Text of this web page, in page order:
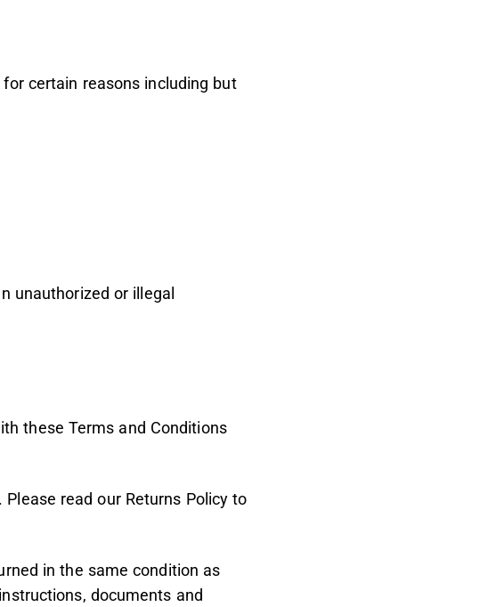
certain reasons including but
unauthorized or illegal
these Terms and Conditions
read our Returns Policy to
in the same condition as
documents and